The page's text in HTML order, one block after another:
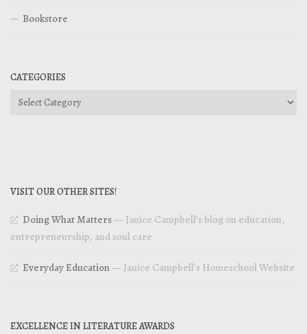
Bookstore
CATEGORIES
Categories
VISIT OUR OTHER SITES!
Doing What Matters— Janice Campbell’s blog on education,
entrepreneurship, and soul care
Everyday Education— Janice Campbell’s Homeschool Website
EXCELLENCE IN LITERATURE AWARDS